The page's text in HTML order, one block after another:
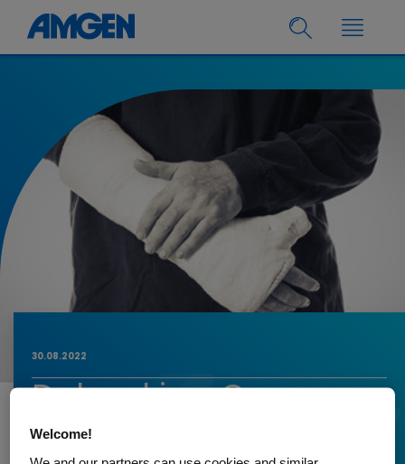
30.08.2022
Debunking Common
Myths About
Welcome!